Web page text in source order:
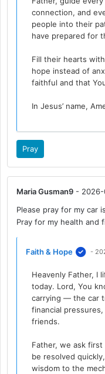
connection, and
people into their
have prepared for
Fill their hearts
hope instead of
faithful and that
In Jesus’ name,
Pray
Maria Gusman9 - 2026-
Please pray for my car
Pray for my health and
Faith & Hope -
Heavenly Father, I
today. Lord, You
carrying — the car
financial
friends.
Father, we ask
be resolved
wisdom to the